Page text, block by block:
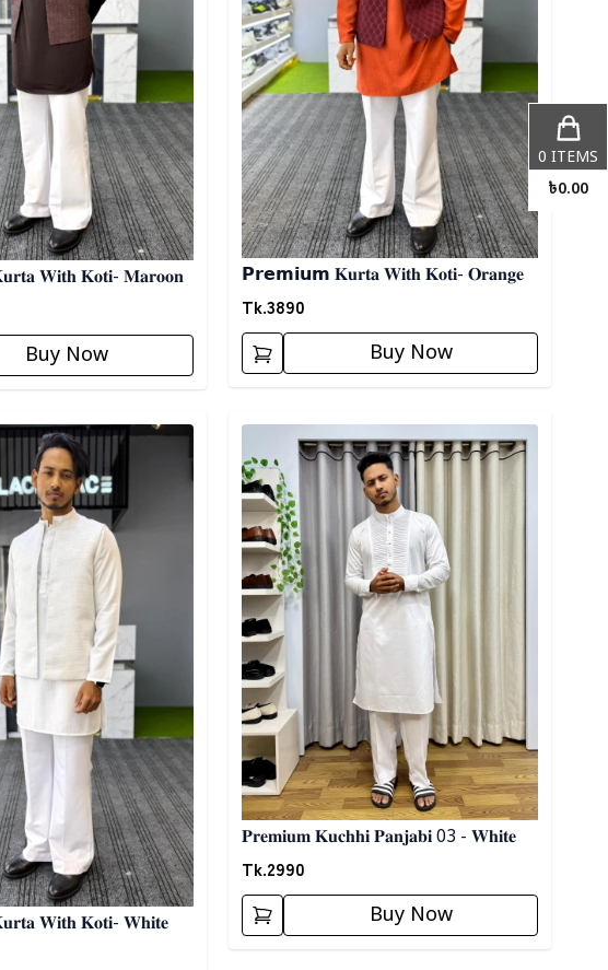
𝐖𝐢𝐭𝐡 𝐊𝐨𝐭𝐢- 𝐌𝐚𝐫𝐨𝐨𝐧
Buy Now
𝗣𝗿𝗲𝗺𝗶𝘂𝗺 𝐊𝐮𝐫𝐭𝐚 𝐖𝐢𝐭𝐡 𝐊𝐨𝐭𝐢- 𝐎𝐫𝐚𝐧𝐠𝐞
Tk.3890
Buy Now
𝐖𝐢𝐭𝐡 𝐊𝐨𝐭𝐢- 𝐖𝐡𝐢𝐭𝐞
Detail category
𝐏𝐫𝐞𝐦𝐢𝐮𝐦 𝐊𝐮𝐜𝐡𝐡𝐢 𝐏𝐚𝐧𝐣𝐚𝐛𝐢 03 - 𝐖𝐡𝐢𝐭𝐞
Tk.2990
Buy Now
0 ITEMS
৳0.00